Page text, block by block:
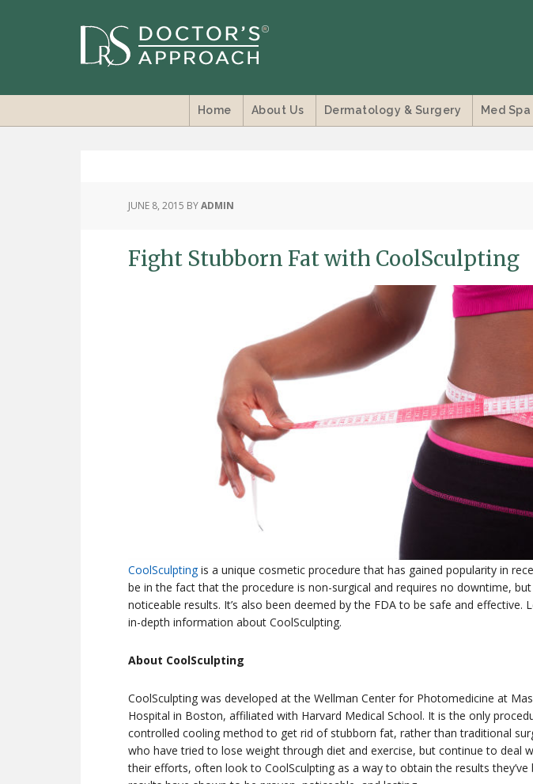
Home About Us Dermatology & Surgery Med
JUNE 8, 2015 BYADMIN
Fight Stubborn Fat with CoolSculpting
CoolSculptingis a unique cosmetic procedure that has gained popularity in
be in the fact that the procedure is non-surgical and requires no downtime,
noticeable results. It’s also been deemed by the FDA to be safe and effective.
in-depth information about CoolSculpting.
About CoolSculpting
CoolSculpting was developed at the Wellman Center for Photomedicine at
Hospital in Boston, affiliated with Harvard Medical School. It is the only
controlled cooling method to get rid of stubborn fat, rather than traditional
who have tried to lose weight through diet and exercise, but continue to deal
their efforts, often look to CoolSculpting as a way to obtain the results they’ve